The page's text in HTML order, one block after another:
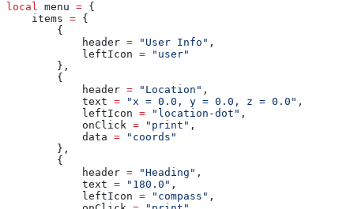
local menu = {
    items
= {
        {
            header
= "User Info" ,
            leftIcon
= "user"
        },
        {
            header
= "Location" ,
            text
= "x = 0.0, y = 0.0, z = 0.0" ,
            leftIcon
= "location-dot" ,
            onClick
= "print" ,
            data
= "coords"
        },
        {
            header
= "Heading" ,
            text
= "180.0" ,
            leftIcon
= "compass" ,